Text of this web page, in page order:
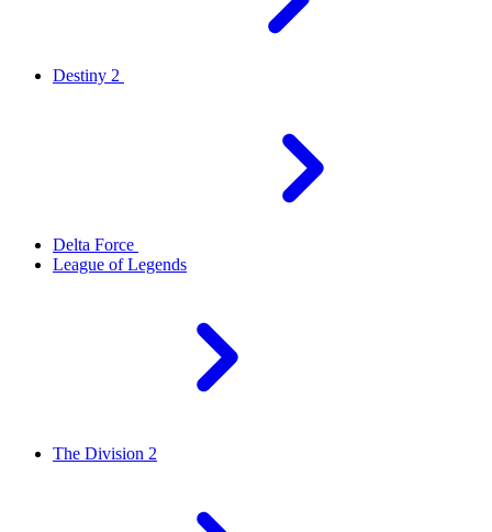
Destiny 2
Delta Force
League of Legends
The Division 2